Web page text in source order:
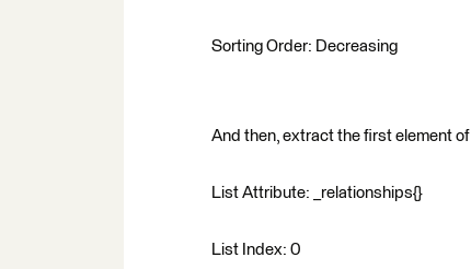
Sorting Order: Decreasing
And then, extract the first element
List Attribute: _relationships{}
List Index: 0